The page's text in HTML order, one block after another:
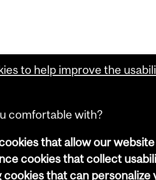
to help improve the
comfortable with?
that allow our
cookies that collect
cookies that can personalize